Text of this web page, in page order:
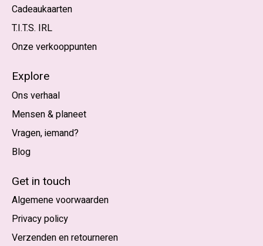
Cadeaukaarten
T.I.T.S. IRL
Onze verkooppunten
Explore
Ons verhaal
Mensen & planeet
Vragen, iemand?
Blog
Get in touch
Algemene voorwaarden
Privacy policy
Verzenden en retourneren